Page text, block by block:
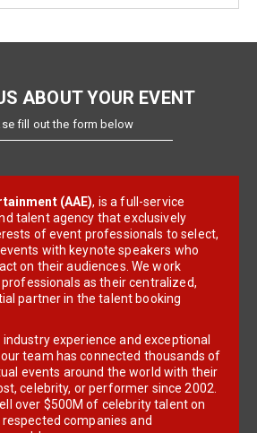
ABOUT YOUR EVENT
fill out the form below
(AAE), is a full-service
talent agency that exclusively
of event professionals to select,
with keynote speakers who
on their audiences. We work
as their centralized,
partner in the talent booking
experience and exceptional
team has connected thousands of
events around the world with their
celebrity, or performer since 2002.
over $500M of celebrity talent on
companies and